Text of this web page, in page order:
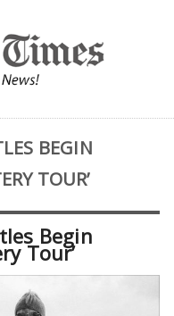
BEGIN
TOUR’
Begin
Tour’